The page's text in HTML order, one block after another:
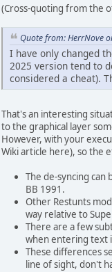
(Cross-quoting from the
Quote from: HerrNove
I have only changed
2025 version tend to
considered a cheat).
That's an interesting
to the graphical layer
However, with your
Wiki article here), so the
The de-syncing
BB 1991.
Other Restunts
way relative to
There are a few
when entering text
These differences
line of sight, don't